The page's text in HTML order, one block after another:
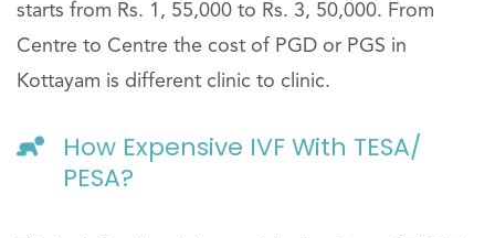
starts from Rs. 1, 55,000 to Rs. 3, 50,000. From
Centre to Centre the cost of PGD or PGS in
Kottayam is different clinic to clinic.
How Expensive IVF With TESA/
PESA?